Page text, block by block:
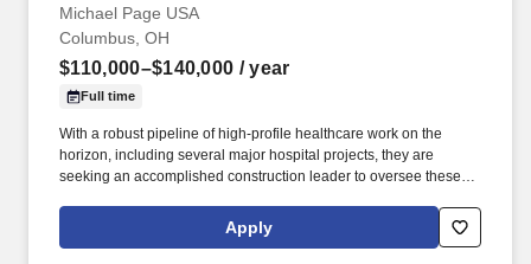
Michael Page USA
Columbus, OH
$110,000–$140,000 / year
Full time
With a robust pipeline of high-profile healthcare work on the
horizon, including several major hospital projects, they are
seeking an accomplished construction leader to oversee these
partner to clients, stakeholders, and project teams from
preconstruction through completion. Requirements Commercial
Apply